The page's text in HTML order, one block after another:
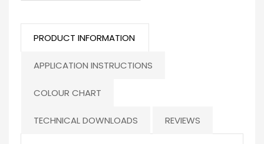
PRODUCT INFORMATION
APPLICATION INSTRUCTIONS
COLOUR CHART
TECHNICAL DOWNLOADS REVIEWS